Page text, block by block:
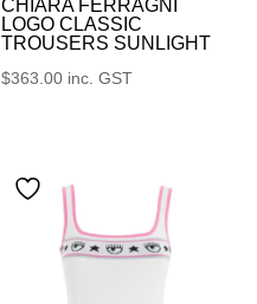
CHIARA FERRAGNI
LOGO CLASSIC
TROUSERS SUNLIGHT
$363.00 inc. GST